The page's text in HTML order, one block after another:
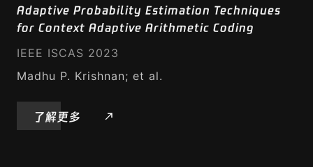
Adaptive Probability Estimation Techniques
for Context Adaptive Arithmetic Coding
IEEE ISCAS 2023
Madhu P. Krishnan; et al.
了解更多